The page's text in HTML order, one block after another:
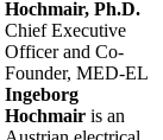
Hochmair, Ph.D.
Chief Executive
Officer and Co-
Founder, MED-EL
Ingeborg
Hochmair is an